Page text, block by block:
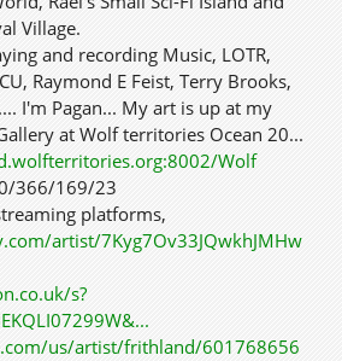
Village.
and recording Music, LOTR,
Raymond E Feist, Terry Brooks,
I'm Pagan... My art is up at my
at Wolf territories Ocean 20...
Wolf
366/169/23
platforms,
artist/7Kyg7Ov33JQwkhJMHw
s?
us/artist/frithland/601768656